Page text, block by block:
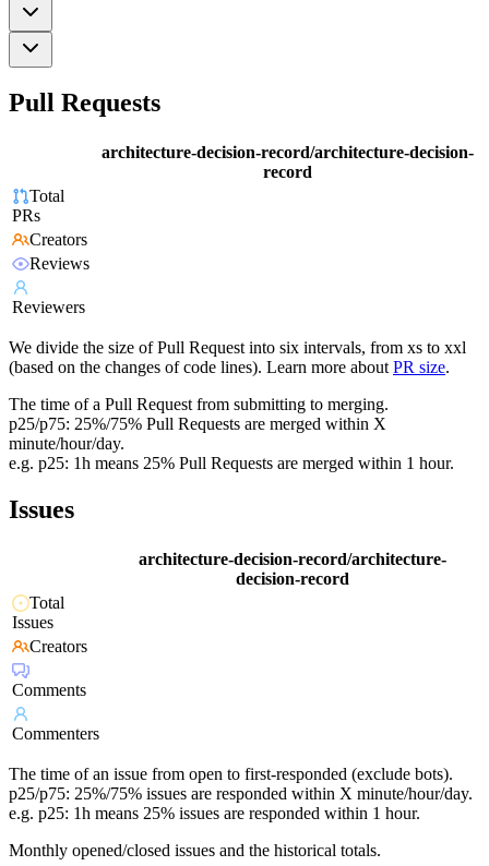
Pull Requests
architecture-decision-record/architecture-decision-
record
Total
PRs
Creators
Reviews
Reviewers
We divide the size of Pull Request into six intervals, from xs to xxl
(based on the changes of code lines). Learn more about PR size.
The time of a Pull Request from submitting to merging.
p25/p75: 25%/75% Pull Requests are merged within X
minute/hour/day.
e.g. p25: 1h means 25% Pull Requests are merged within 1 hour.
Issues
architecture-decision-record/architecture-
decision-record
Total
Issues
Creators
Comments
Commenters
The time of an issue from open to first-responded (exclude bots).
p25/p75: 25%/75% issues are responded within X minute/hour/day.
e.g. p25: 1h means 25% issues are responded within 1 hour.
Monthly opened/closed issues and the historical totals.